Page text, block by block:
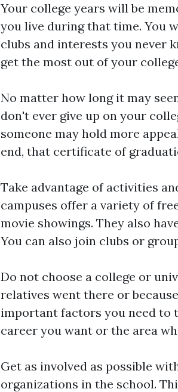
Your college years will be
you live during that time. You
clubs and interests you never
get the most out of your
No matter how long it may
don't ever give up on your
someone may hold more
end, that certificate of
Take advantage of activities
campuses offer a variety of
movie showings. They also
You can also join clubs or
Do not choose a college or
relatives went there or
important factors you need to
career you want or the area
Get as involved as possible
organizations in the school.